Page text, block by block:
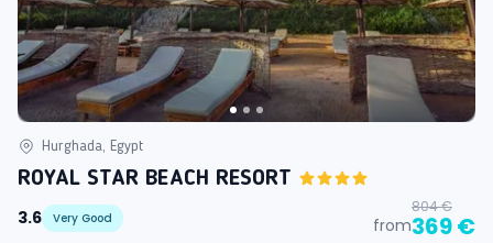
Hurghada, Egypt
ROYAL STAR BEACH RESORT
3.6
Very Good from
804 €
369 €